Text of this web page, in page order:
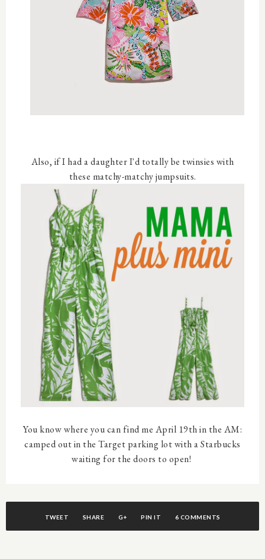
Also, if I had a daughter I'd totally be twinsies with
these matchy-matchy jumpsuits.
You know where you can find me April 19th in the AM:
camped out in the Target parking lot with a Starbucks
waiting for the doors to open!
TWEET SHARE G+ PIN IT 6 COMMENTS